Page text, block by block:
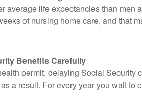
average life expectancies than men
of nursing home care, and that
Benefits Carefully
permit, delaying Social
a result. For every year you wait